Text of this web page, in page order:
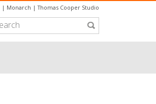
| Monarch |Thomas Cooper Studio